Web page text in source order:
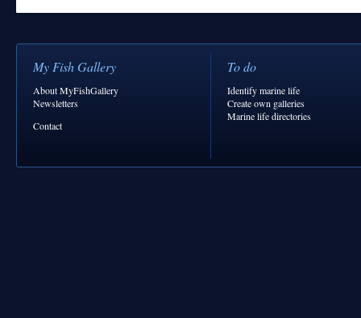
My Fish Gallery
About MyFishGallery
Newsletters
Contact
To do
Identify marine life
Create own galleries
Marine life directories